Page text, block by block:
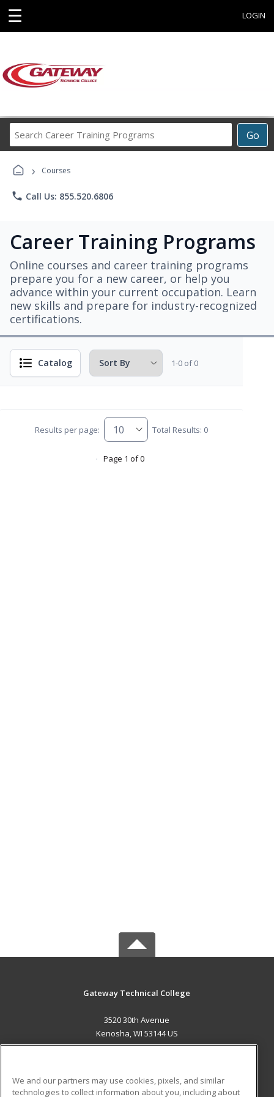
☰ LOGIN
Go
Career
› Courses
phone Call Us: 855.520.6806
Career Training Programs
Online courses and career training programs
prepare you for a new career, or help you
advance within your current occupation. Learn
new skills and prepare for industry-recognized
certifications.
Catalog 1-0 of 0
Results per page: Total Results: 0
Page 1 of 0
Gateway Technical College
3520 30th Avenue
Kenosha, WI 53144 US
We and our partners may use cookies, pixels, and similar
technologies to collect information about you, including about